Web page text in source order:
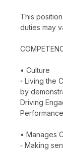
This
duties may
• Culture
◦ Living the
by
Driving
• Manages
◦ Making